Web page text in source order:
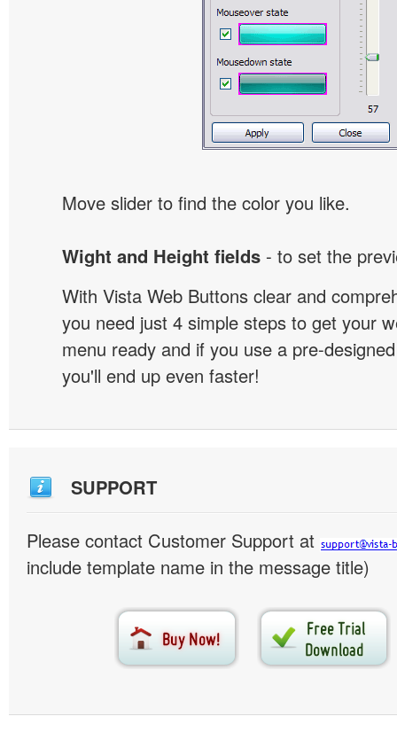
Move slider to find the color you like.
Wight and Height fields - to set the
With Vista Web Buttons clear and
you need just 4 simple steps to get your
menu ready and if you use a pre-
you'll end up even faster!
SUPPORT
Please contact Customer Support at
include template name in the message title)